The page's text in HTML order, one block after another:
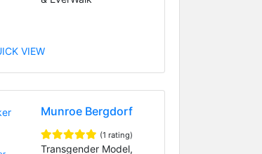
VIEW
Munroe Bergdorf
(1 rating)
Transgender Model,